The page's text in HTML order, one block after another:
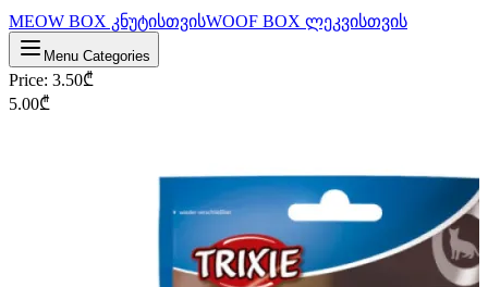
MEOW BOX კნუტისთვისWOOF BOX ლეკვისთვის
Menu Categories
Price: 3.50₾
5.00₾